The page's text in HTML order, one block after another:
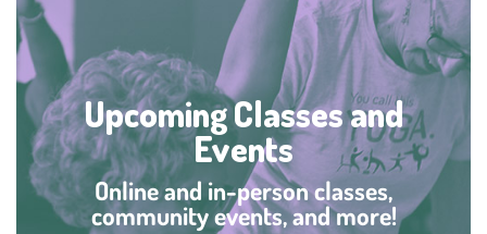
Upcoming Classes and
Events
Online and in-person classes,
community events, and more!